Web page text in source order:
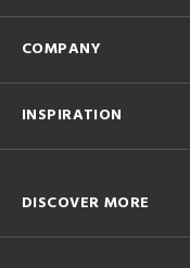
COMPANY
INSPIRATION
DISCOVER MORE